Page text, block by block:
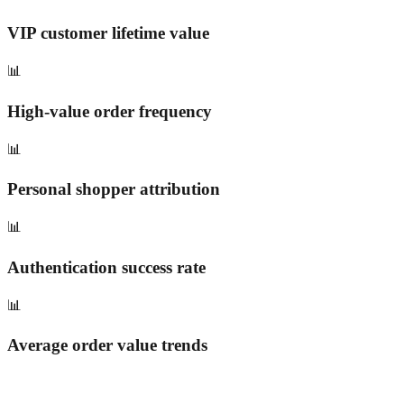
VIP customer lifetime value
📊
High-value order frequency
📊
Personal shopper attribution
📊
Authentication success rate
📊
Average order value trends